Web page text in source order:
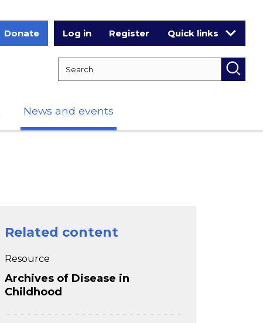
Donate Log in Register Quick links
News and events
Related content
Resource
Archives of Disease in
Childhood